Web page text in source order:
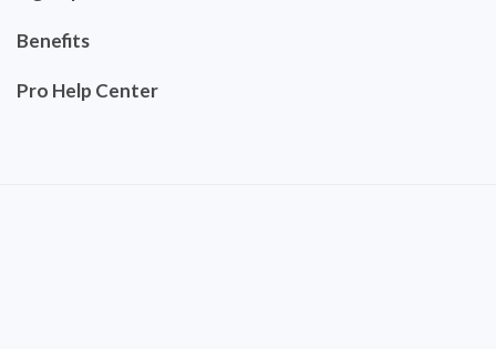
Benefits
Pro Help Center